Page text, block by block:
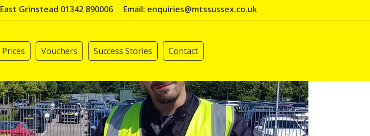
East Grinstead 01342 890006 Email: enquiries@mtssussex.co.uk
Prices Vouchers Success Stories Contact